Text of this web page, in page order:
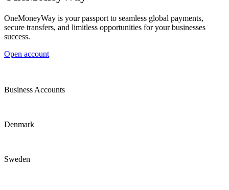
OneMoneyWay is your passport to seamless global payments,
secure transfers, and limitless opportunities for your businesses
success.
Open account
Business Accounts
Denmark
Sweden